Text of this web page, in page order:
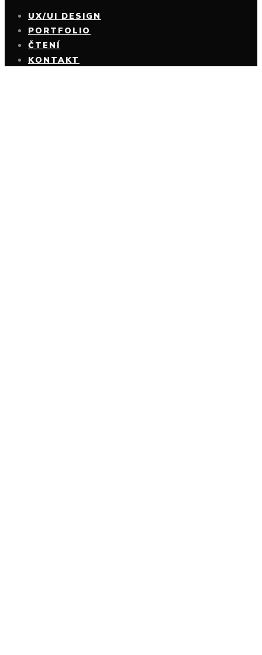
UX/UI DESIGN
PORTFOLIO
ČTENÍ
KONTAKT